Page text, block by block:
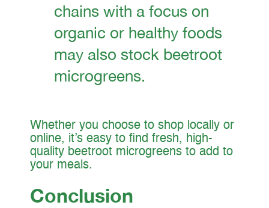
chains with a focus on
organic or healthy foods
may also stock beetroot
microgreens.
Whether you choose to shop locally or
online, it’s easy to find fresh, high-
quality beetroot microgreens to add to
your meals.
Conclusion